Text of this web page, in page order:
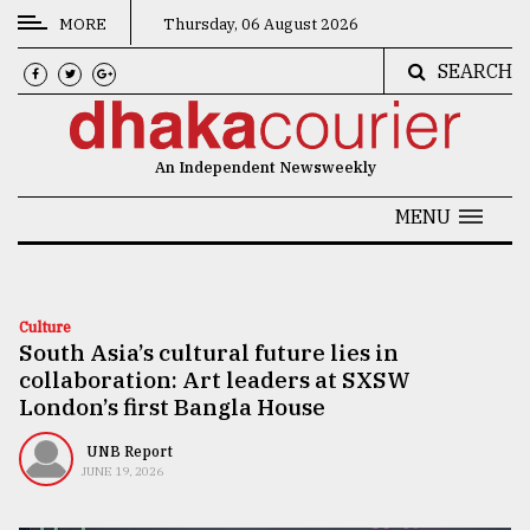
CATEGORIES
News
Technology
Nature
Human
Interest
MORE Thursday, 06 August 2026
SEARCH
An Independent Newsweekly
MENU
Culture
South Asia’s cultural future lies in
collaboration: Art leaders at SXSW
London’s first Bangla House
UNB Report
JUNE 19, 2026